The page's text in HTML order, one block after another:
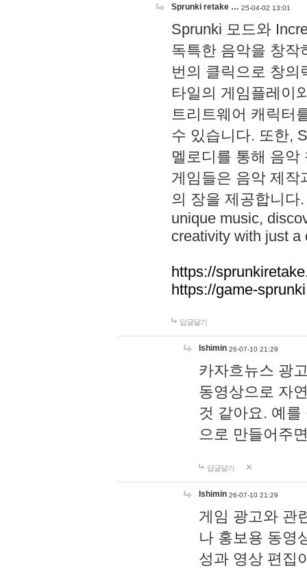
Sprunki retake … 25-04-02 13:01
Sprunki 모드와
독특한 음악을 창작
번의 클릭으로 창의
타일의 게임플레이
트리트웨어 캐릭터
수 있습니다. 또한,
멜로디를 통해 음
게임들은 음악 제작
의 장을 제공합니다
unique music,
creativity with just a
https://
https://game-
답글달기
lshimin 26-07-10 21:29
카자흐뉴스 광
동영상으로 자
것 같아요. 예
으로 만들어주
답글달기
lshimin 26-07-10 21:29
게임 광고와 관
나 홍보용 동영
성과 영상 편집